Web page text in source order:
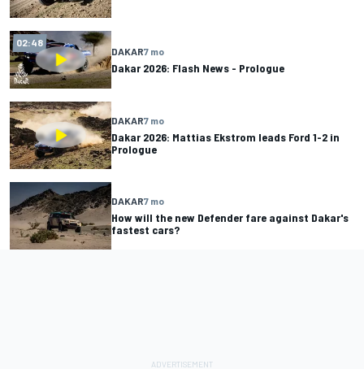
02:48
DAKAR7 mo
Dakar 2026: Flash News - Prologue
DAKAR7 mo
Dakar 2026: Mattias Ekstrom leads Ford 1-2 in
Prologue
DAKAR7 mo
How will the new Defender fare against Dakar's
fastest cars?